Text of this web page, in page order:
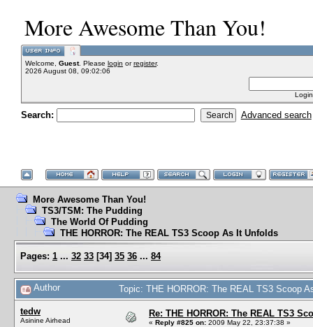
More Awesome Than You!
Welcome, Guest. Please login orregister.
2026 August 08, 09:02:06
Search: Advanced search
More Awesome Than You!
TS3/TSM: The Pudding
The World Of Pudding
THE HORROR: The REAL TS3 Scoop As It Unfolds
Pages: 1 ... 32 33 [34] 35 36 ... 84
Author Topic: THE HORROR: The REAL TS3 Scoop
tedw
Asinine Airhead
Re: THE HORROR: The REAL TS3
« Reply #825 on: 2009 May 22, 23:37:38 »